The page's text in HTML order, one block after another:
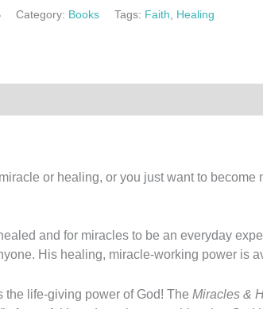
Category: Books Tags: Faith Healing
or healing, or you just want to become
and for miracles to be an everyday
His healing, miracle-working power is
the life-giving power of God! The Miracles &